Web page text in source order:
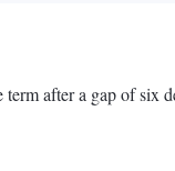
after a gap of six